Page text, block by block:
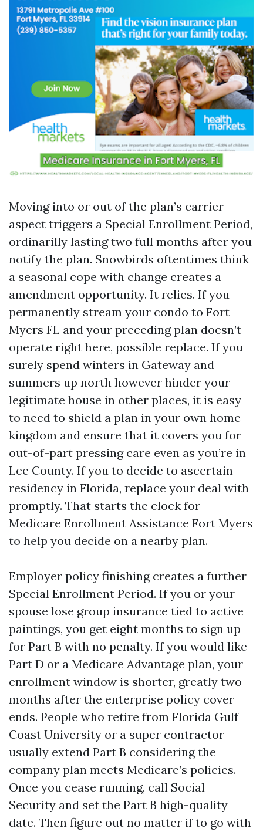
Moving into or out of the plan’s carrier
aspect triggers a Special Enrollment Period,
ordinarilly lasting two full months after you
notify the plan. Snowbirds oftentimes think
a seasonal cope with change creates a
amendment opportunity. It relies. If you
permanently stream your condo to Fort
Myers FL and your preceding plan doesn’t
operate right here, possible replace. If you
surely spend winters in Gateway and
summers up north however hinder your
legitimate house in other places, it is easy
to need to shield a plan in your own home
kingdom and ensure that it covers you for
out-of-part pressing care even as you’re in
Lee County. If you to decide to ascertain
residency in Florida, replace your deal with
promptly. That starts the clock for
Medicare Enrollment Assistance Fort Myers
to help you decide on a nearby plan.
Employer policy finishing creates a further
Special Enrollment Period. If you or your
spouse lose group insurance tied to active
paintings, you get eight months to sign up
for Part B with no penalty. If you would like
Part D or a Medicare Advantage plan, your
enrollment window is shorter, greatly two
months after the enterprise policy cover
ends. People who retire from Florida Gulf
Coast University or a super contractor
usually extend Part B considering the
company plan meets Medicare’s policies.
Once you cease running, call Social
Security and set the Part B high-quality
date. Then figure out no matter if to go with